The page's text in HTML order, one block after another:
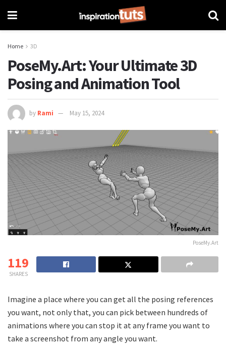
Home 3D
PoseMy.Art: Your Ultimate 3D
Posing and Animation Tool
by Rami May 15, 2024
PoseMy.Art
119
SHARES
Imagine a place where you can get all the posing references
you want, not only that, you can pick between hundreds of
animations where you can stop it at any frame you want to
take a screenshot from any angle you want.